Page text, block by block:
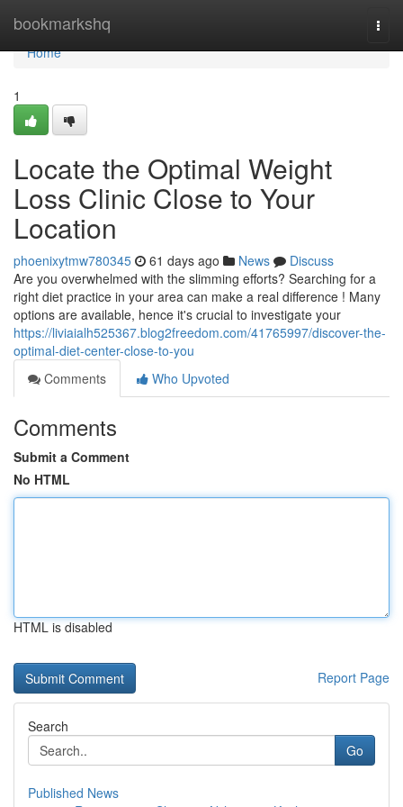
bookmarkshq
Home
Home
1
Locate the Optimal Weight
Loss Clinic Close to Your
Location
phoenixytmw780345 61 days ago News
Discuss
Are you overwhelmed with the slimming efforts? Searching for a
right diet practice in your area can make a real difference ! Many
options are available, hence it's crucial to investigate your
https://liviaialh525367.blog2freedom.com/41765997/discover-the-
optimal-diet-center-close-to-you
Comments
Who Upvoted
Comments
Submit a Comment
No HTML
HTML is disabled
Report Page
Search
Go
Published News